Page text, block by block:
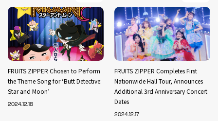
FRUITS ZIPPER Chosen to Perform
the Theme Song for ‘Butt Detective:
Star and Moon’
2024.12.18
FRUITS ZIPPER Completes First
Nationwide Hall Tour, Announces
Additional 3rd Anniversary Concert
Dates
2024.12.17